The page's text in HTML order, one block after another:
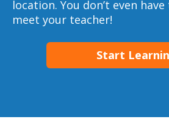
location. You don’t even
meet your teacher!
Start